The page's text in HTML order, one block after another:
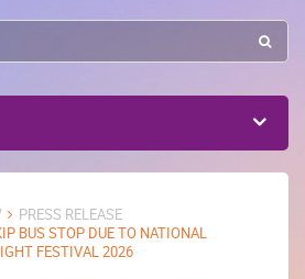
PRESS RELEASE
BUS STOP DUE TO NATIONAL
FESTIVAL 2026